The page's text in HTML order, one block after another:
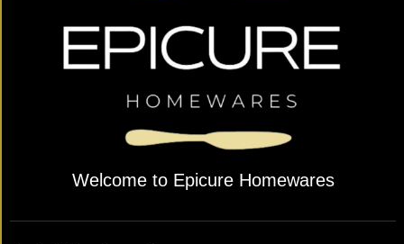
Welcome to Epicure Homewares